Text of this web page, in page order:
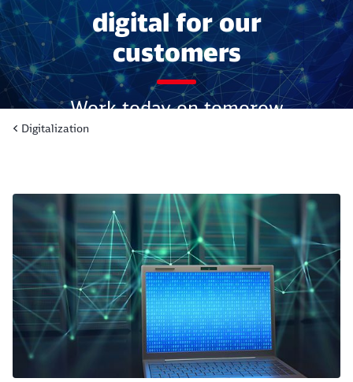
digital for our
customers
Work today on tomorow
Digitalization